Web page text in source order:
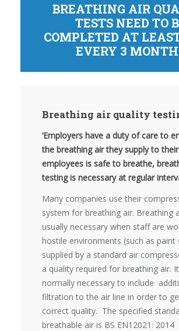
BREATHING AIR
TESTS NEED TO
COMPLETED AT
EVERY 3
Breathing air quality
‘Employers have a duty of care to
the breathing air they supply to their
employees is safe to breathe,
testing is necessary at regular
Many companies use their
system for breathing air. Breathing
usually necessary when staff are
hostile environments (such as paint
supplied by a standard air
a quality required for breathing air.
normally necessary to include
filtration to the air line in order to
correct quality. The specified
breathable air is BS EN12021: 2014